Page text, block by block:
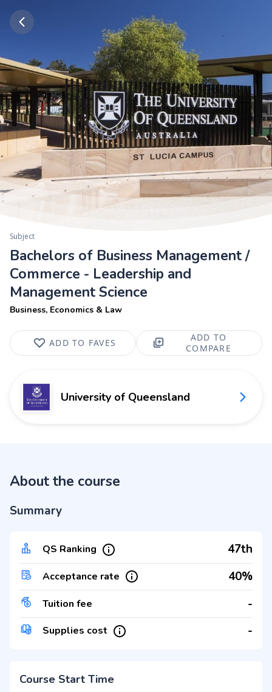
Subject
Bachelors of Business Management /
Commerce - Leadership and
Management Science
Business, Economics & Law
ADD TO FAVES
ADD TO
COMPARE
University of Queensland
About the course
Summary
QS Ranking 47th
Acceptance rate 40%
Tuition fee -
Supplies cost -
Course Start Time